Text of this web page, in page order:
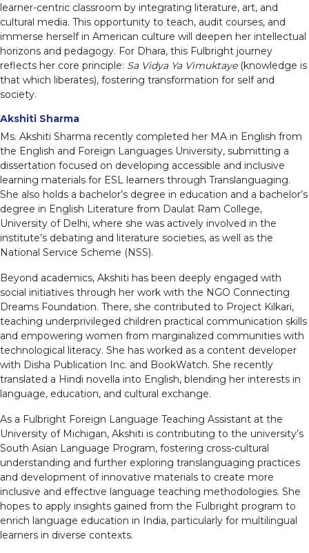
learner-centric classroom by integrating literature, art, and
cultural media. This opportunity to teach, audit courses, and
immerse herself in American culture will deepen her intellectual
horizons and pedagogy. For Dhara, this Fulbright journey
reflects her core principle: Sa Vidya Ya Vimuktaye (knowledge is
that which liberates), fostering transformation for self and
society.
Akshiti Sharma
Ms. Akshiti Sharma recently completed her MA in English from
the English and Foreign Languages University, submitting a
dissertation focused on developing accessible and inclusive
learning materials for ESL learners through Translanguaging.
She also holds a bachelor’s degree in education and a bachelor’s
degree in English Literature from Daulat Ram College,
University of Delhi, where she was actively involved in the
institute’s debating and literature societies, as well as the
National Service Scheme (NSS).
Beyond academics, Akshiti has been deeply engaged with
social initiatives through her work with the NGO Connecting
Dreams Foundation. There, she contributed to Project Kilkari,
teaching underprivileged children practical communication skills
and empowering women from marginalized communities with
technological literacy. She has worked as a content developer
with Disha Publication Inc. and BookWatch. She recently
translated a Hindi novella into English, blending her interests in
language, education, and cultural exchange.
As a Fulbright Foreign Language Teaching Assistant at the
University of Michigan, Akshiti is contributing to the university’s
South Asian Language Program, fostering cross-cultural
understanding and further exploring translanguaging practices
and development of innovative materials to create more
inclusive and effective language teaching methodologies. She
hopes to apply insights gained from the Fulbright program to
enrich language education in India, particularly for multilingual
learners in diverse contexts.